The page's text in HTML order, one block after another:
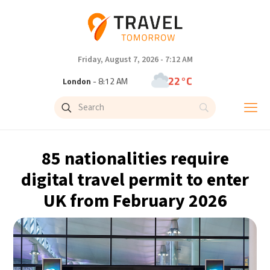
Friday, August 7, 2026 - 7:12 AM
London - 8:12 AM 22°C
Paris- 9:12 AM
Istanbul - 10:12 AM 31°C
Singapore- 3:12 PM 33°C
Bangkok - 2:12 PM 33°C
Cape Town - 9:12 AM 15°C
85 nationalities require
digital travel permit to enter
UK from February 2026